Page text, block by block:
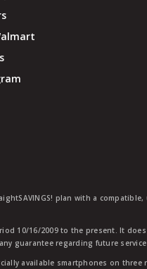
plan with a compatible,
10/16/2009 to the present. It
guarantee regarding future
available smartphones on three